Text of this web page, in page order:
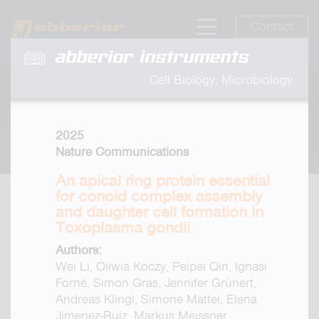
abberior instruments
Cell Biology, Microbiology
2025
Nature Communications
An apical ring protein essential
for conoid complex assembly
and daughter cell formation in
Toxoplasma gondii
Authors:
Wei Li, Oliwia Koczy, Peipei Qin, Ignasi
Forné, Simon Gras, Jennifer Grünert,
Andreas Klingl, Simone Mattei, Elena
Jimenez-Ruiz, Markus Meissner